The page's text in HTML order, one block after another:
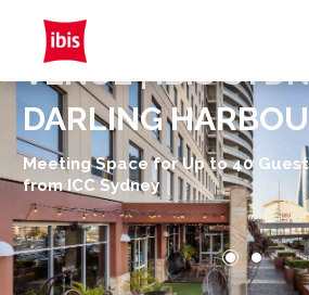
TAMAR ROOM
VENUE | IBIS
DARLING
Meeting Space for Up to 40
from ICC Sydney